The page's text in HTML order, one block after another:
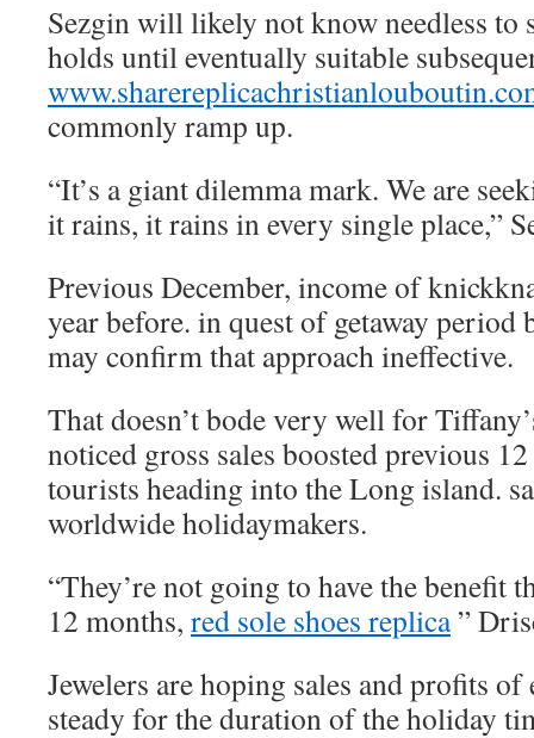
Sezgin will likely not know needless to
holds until eventually suitable
commonly ramp up.
“It’s a giant dilemma mark. We are
it rains, it rains in every single place,”
Previous December, income of
year before. in quest of getaway period
may confirm that approach ineffective.
That doesn’t bode very well for
noticed gross sales boosted previous
tourists heading into the Long island.
worldwide holidaymakers.
“They’re not going to have the benefit
12 months, red sole shoes replica”
Jewelers are hoping sales and profits
steady for the duration of the holiday